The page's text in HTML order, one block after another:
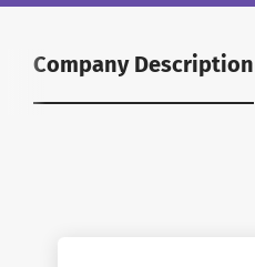
Company Description